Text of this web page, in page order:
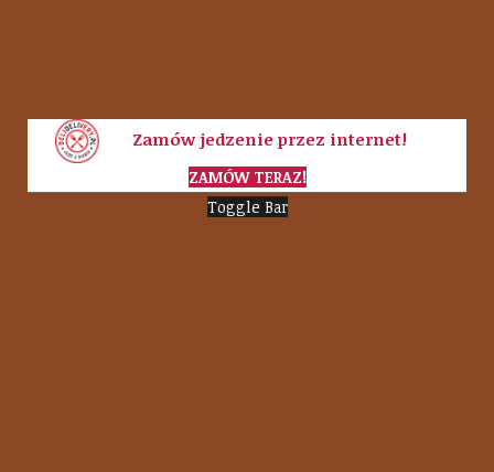
Zamów jedzenie przez internet!
ZAMÓW TERAZ!
Toggle Bar